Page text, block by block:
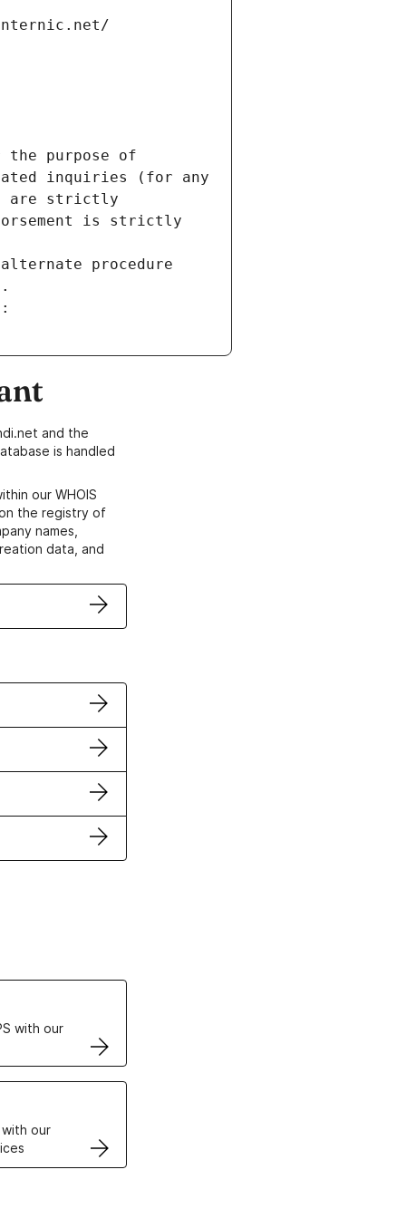
the purpose of
inquiries (for any
are strictly
is strictly
procedure
and the
is handled
our WHOIS
the registry of
names,
data, and
with our
our